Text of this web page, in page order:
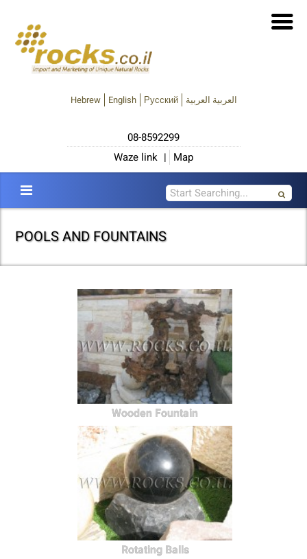
Hebrew English Русский العربية العربية
08-8592299
Waze link | Map
POOLS AND FOUNTAINS
Wooden Fountain
Rotating Balls